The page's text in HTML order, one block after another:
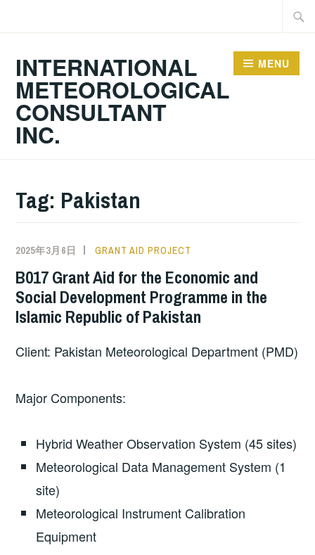
INTERNATIONAL
METEOROLOGICAL
CONSULTANT
INC.
MENU
Tag: Pakistan
2025年3月6日 GRANT AID PROJECT
B017 Grant Aid for the Economic and
Social Development Programme in the
Islamic Republic of Pakistan
Client: Pakistan Meteorological Department (PMD)
Major Components:
Hybrid Weather Observation System (45 sites)
Meteorological Data Management System (1
site)
Meteorological Instrument Calibration
Equipment